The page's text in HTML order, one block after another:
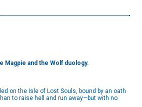
Magpie and the Wolf duology.
on the Isle of Lost Souls, bound by an oath
to raise hell and run away—but with no